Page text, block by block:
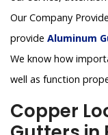
Our Company
provide Aluminum
We know how
well as function
Copper